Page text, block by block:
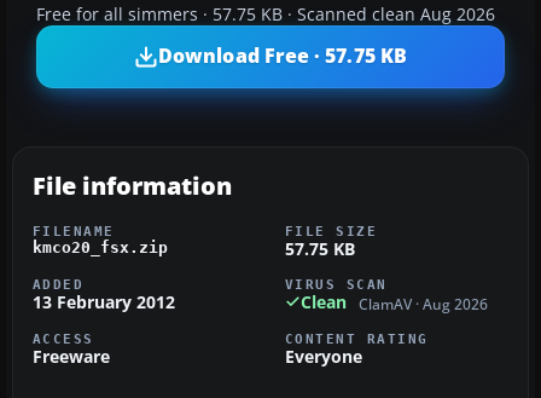
Free for all simmers · 57.75 KB · Scanned clean Aug 2026
Download Free · 57.75 KB
File information
FILENAME
kmco20_fsx.zip
FILE SIZE
57.75 KB
ADDED
13 February 2012
VIRUS SCAN
Clean ClamAV · Aug 2026
ACCESS
Freeware
CONTENT RATING
Everyone